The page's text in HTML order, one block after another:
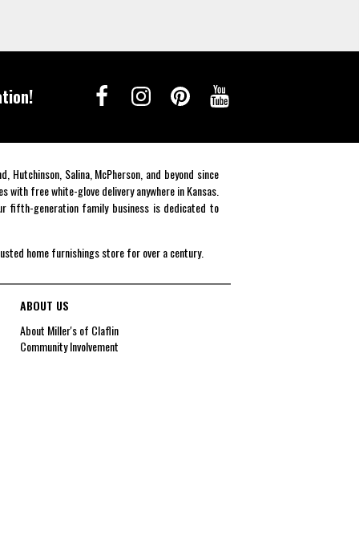
Salina, McPherson, and beyond since
free white-glove delivery anywhere in Kansas.
fifth-generation family business is dedicated to
home furnishings store for over a century.
ABOUT US
About Miller's of Claflin
Community Involvement